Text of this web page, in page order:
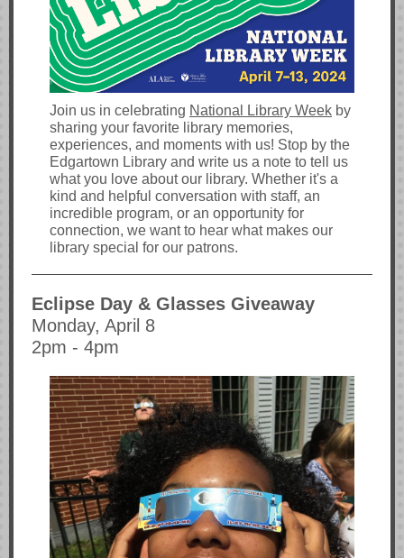
Join us in celebrating National Library Week by
sharing your favorite library memories,
experiences, and moments with us! Stop by the
Edgartown Library and write us a note to tell us
what you love about our library. Whether it's a
kind and helpful conversation with staff, an
incredible program, or an opportunity for
connection, we want to hear what makes our
library special for our patrons.
Eclipse Day & Glasses Giveaway
Monday, April 8
2pm - 4pm